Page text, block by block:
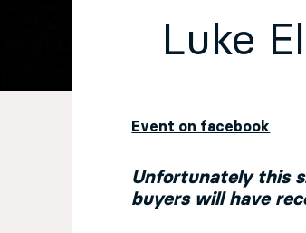
Luke
Event on facebook
Unfortunately this
buyers will have